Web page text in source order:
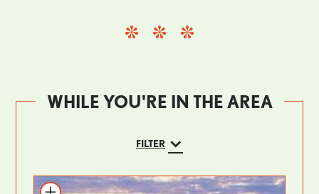
WHILE YOU'RE IN THE AREA
FILTER
Add to itinerary